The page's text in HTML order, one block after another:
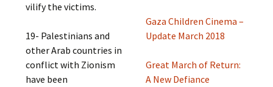
vilify the victims.
19- Palestinians and
other Arab countries in
conflict with Zionism
have been
Gaza Children Cinema –
Update March 2018
Great March of Return:
A New Defiance